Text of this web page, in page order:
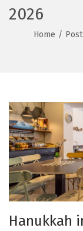
2026
Home /
Hanukkah